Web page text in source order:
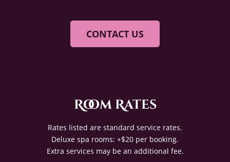
CONTACT US
Room Rates
Rates listed are standard service rates.
Deluxe spa rooms: +$20 per booking.
Extra services may be an additional fee.